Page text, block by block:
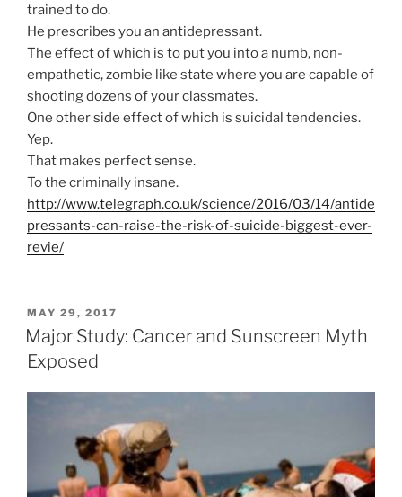
trained to do.
He prescribes you an antidepressant.
The effect of which is to put you into a numb, non-
empathetic, zombie like state where you are capable of
shooting dozens of your classmates.
One other side effect of which is suicidal tendencies.
Yep.
That makes perfect sense.
To the criminally insane.
http://www.telegraph.co.uk/science/2016/03/14/antide
pressants-can-raise-the-risk-of-suicide-biggest-ever-
revie/
POSTED
ON
MAY 29, 2017
Major Study: Cancer and Sunscreen Myth
Exposed